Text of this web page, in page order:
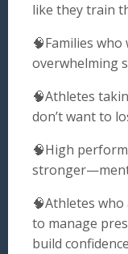
like they train
🧠Families
overwhelming
🧠Athletes
don’t want to
🧠High
🧠Athletes
to manage
build